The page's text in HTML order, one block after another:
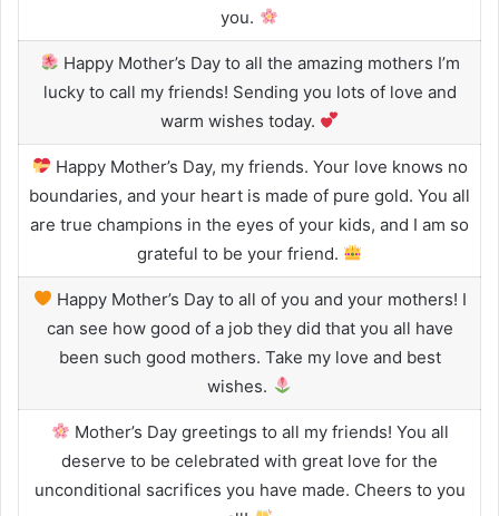
you.
Happy Mother’s Day to all the amazing mothers I’m
lucky to call my friends! Sending you lots of love and
warm wishes today.
Happy Mother’s Day, my friends. Your love knows no
boundaries, and your heart is made of pure gold. You all
are true champions in the eyes of your kids, and I am so
grateful to be your friend.
Happy Mother’s Day to all of you and your mothers! I
can see how good of a job they did that you all have
been such good mothers. Take my love and best
wishes.
Mother’s Day greetings to all my friends! You all
deserve to be celebrated with great love for the
unconditional sacrifices you have made. Cheers to you